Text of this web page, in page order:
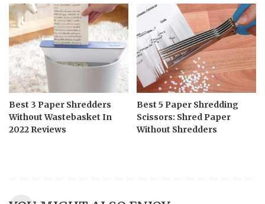
Best 3 Paper Shredders
Without Wastebasket In
2022 Reviews
Best 5 Paper Shredding
Scissors: Shred Paper
Without Shredders